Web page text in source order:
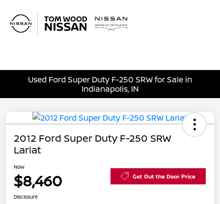
Used Ford Super Duty F-250 SRW for Sale in
Indianapolis, IN
2012 Ford Super Duty F-250 SRW
Lariat
Now
$8,460 Get Out the Door Price
Disclosure